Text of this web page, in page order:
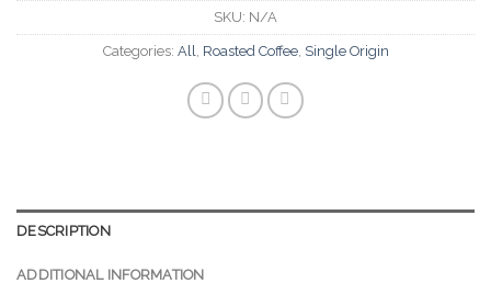
SKU: N/A
Categories: All, Roasted Coffee, Single Origin
DESCRIPTION
ADDITIONAL INFORMATION